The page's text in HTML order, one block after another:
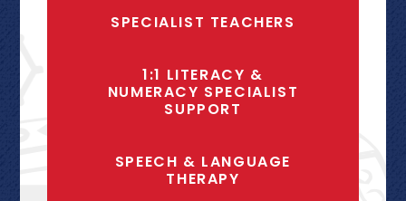
SPECIALIST TEACHERS
1:1 LITERACY &
NUMERACY SPECIALIST
SUPPORT
SPEECH & LANGUAGE
THERAPY